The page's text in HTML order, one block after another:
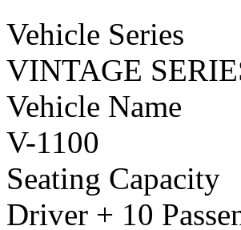
Vehicle Series
VINTAGE
Vehicle Name
V-1100
Seating Capacity
Driver + 10